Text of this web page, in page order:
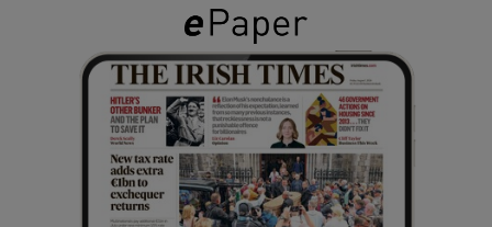
Show Gaeilge sub sections
Show History sub sections